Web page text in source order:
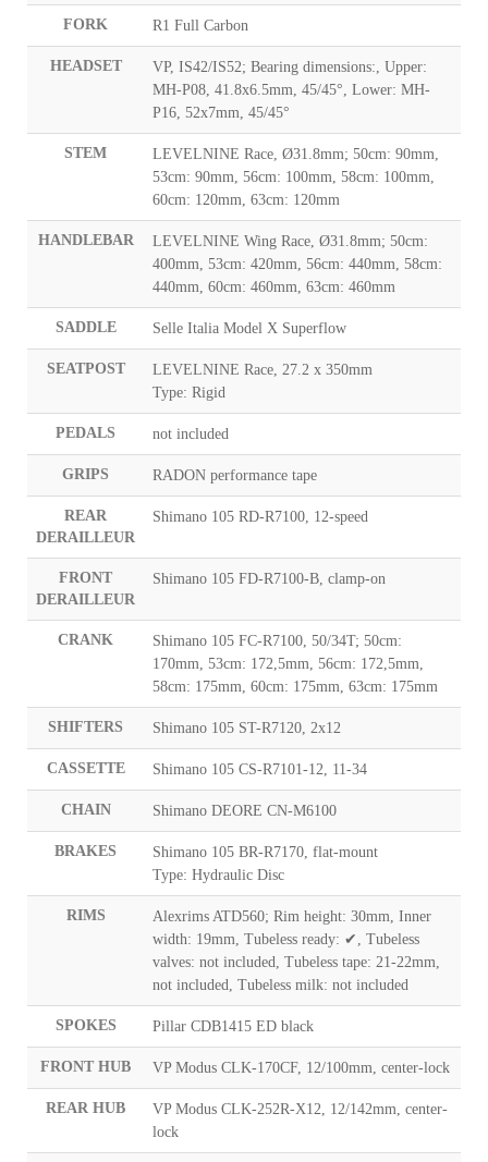
FORK R1 Full Carbon
HEADSET
VP, IS42/IS52; Bearing dimensions:, Upper:
MH-P08, 41.8x6.5mm, 45/45°, Lower: MH-
P16, 52x7mm, 45/45°
STEM
LEVELNINE Race, Ø31.8mm; 50cm: 90mm,
53cm: 90mm, 56cm: 100mm, 58cm: 100mm,
60cm: 120mm, 63cm: 120mm
HANDLEBAR
LEVELNINE Wing Race, Ø31.8mm; 50cm:
400mm, 53cm: 420mm, 56cm: 440mm, 58cm:
440mm, 60cm: 460mm, 63cm: 460mm
SADDLE Selle Italia Model X Superflow
SEATPOST
LEVELNINE Race, 27.2 x 350mm
Type: Rigid
PEDALS not included
GRIPS RADON performance tape
REAR
DERAILLEUR
Shimano 105 RD-R7100, 12-speed
FRONT
DERAILLEUR
Shimano 105 FD-R7100-B, clamp-on
CRANK
Shimano 105 FC-R7100, 50/34T; 50cm:
170mm, 53cm: 172,5mm, 56cm: 172,5mm,
58cm: 175mm, 60cm: 175mm, 63cm: 175mm
SHIFTERS Shimano 105 ST-R7120, 2x12
CASSETTE Shimano 105 CS-R7101-12, 11-34
CHAIN Shimano DEORE CN-M6100
BRAKES
Shimano 105 BR-R7170, flat-mount
Type: Hydraulic Disc
RIMS
Alexrims ATD560; Rim height: 30mm, Inner
width: 19mm, Tubeless ready: ✔, Tubeless
valves: not included, Tubeless tape: 21-22mm,
not included, Tubeless milk: not included
SPOKES Pillar CDB1415 ED black
FRONT HUB VP Modus CLK-170CF, 12/100mm, center-lock
REAR HUB
VP Modus CLK-252R-X12, 12/142mm, center-
lock